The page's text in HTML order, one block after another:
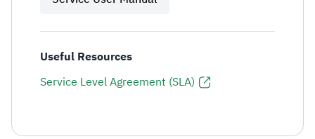
Useful Resources
Service Level Agreement (SLA)